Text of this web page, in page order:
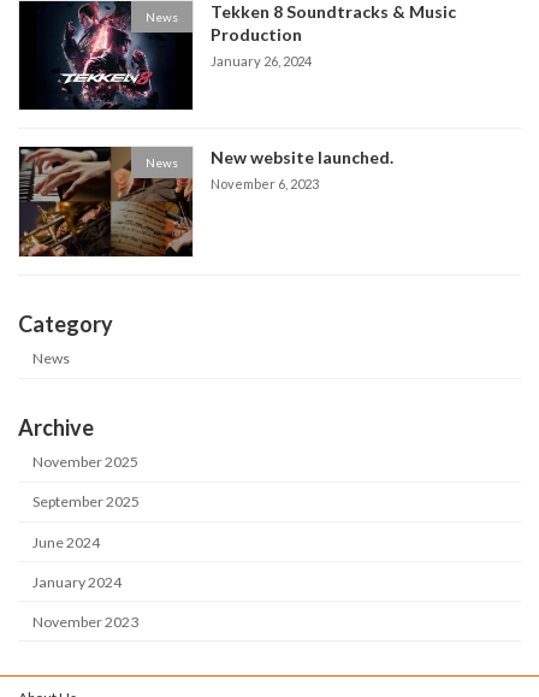
News
Tekken 8 Soundtracks & Music
Production
January 26, 2024
News New website launched.
November 6, 2023
Category
News
Archive
November 2025
September 2025
June 2024
January 2024
November 2023